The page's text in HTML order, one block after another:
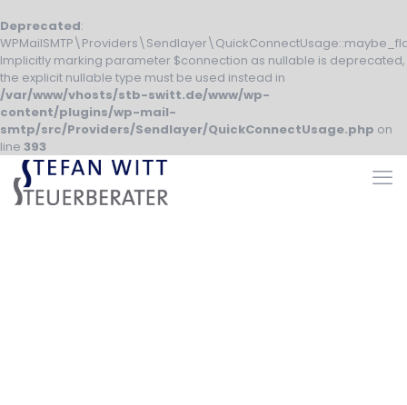
Deprecated:
Implicitly marking parameter $connection as nullable is deprecated,
the explicit nullable type must be used instead in
/var/www/vhosts/stb-switt.de/www/wp-
content/plugins/wp-mail-
smtp/src/Providers/Sendlayer/QuickConnectUsage.php on
line 393